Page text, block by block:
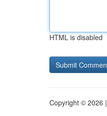
HTML is disabled
Copyright © 2026 |